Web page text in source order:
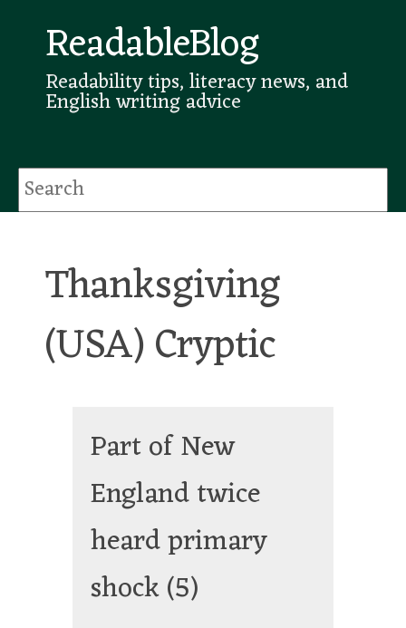
ReadableBlog
Readability tips, literacy news, and
English writing advice
Thanksgiving
(USA) Cryptic
Part of New
England twice
heard primary
shock(5)